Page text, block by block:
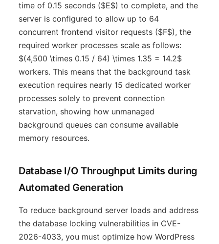
time of 0.15 seconds ($E$) to complete, and the
server is configured to allow up to 64
concurrent frontend visitor requests ($F$), the
required worker processes scale as follows:
$(4,500 \times 0.15 / 64) \times 1.35 = 14.2$
workers. This means that the background task
execution requires nearly 15 dedicated worker
processes solely to prevent connection
starvation, showing how unmanaged
background queues can consume available
memory resources.
Database I/O Throughput Limits during
Automated Generation
To reduce background server loads and address
the database locking vulnerabilities in CVE-
2026-4033, you must optimize how WordPress